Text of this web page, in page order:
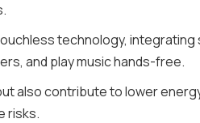
technology, integrating
and play music hands-free.
also contribute to lower
risks.